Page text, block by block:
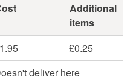
Additional
items
£0.25
deliver here